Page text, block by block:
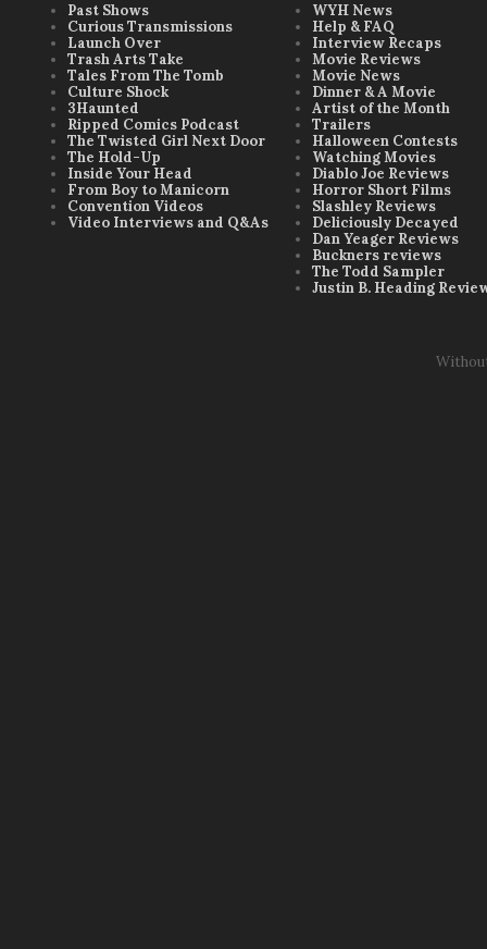
Past Shows
Curious Transmissions
Launch Over
Trash Arts Take
Tales From The Tomb
Culture Shock
3Haunted
Ripped Comics Podcast
The Twisted Girl Next Door
The Hold-Up
Inside Your Head
From Boy to Manicorn
Convention Videos
Video Interviews and Q&As
WYH News
Help & FAQ
Interview Recaps
Movie Reviews
Movie News
Dinner & A Movie
Artist of the Month
Trailers
Halloween Contests
Watching Movies
Diablo Joe Reviews
Horror Short Films
Slashley Reviews
Deliciously Decayed
Dan Yeager Reviews
Buckners reviews
The Todd Sampler
Justin B. Heading